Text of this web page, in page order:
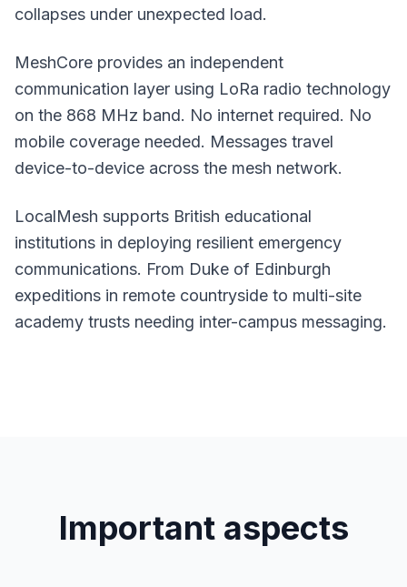
collapses under unexpected load.
MeshCore provides an independent
communication layer using LoRa radio technology
on the 868 MHz band. No internet required. No
mobile coverage needed. Messages travel
device-to-device across the mesh network.
LocalMesh supports British educational
institutions in deploying resilient emergency
communications. From Duke of Edinburgh
expeditions in remote countryside to multi-site
academy trusts needing inter-campus messaging.
Important aspects